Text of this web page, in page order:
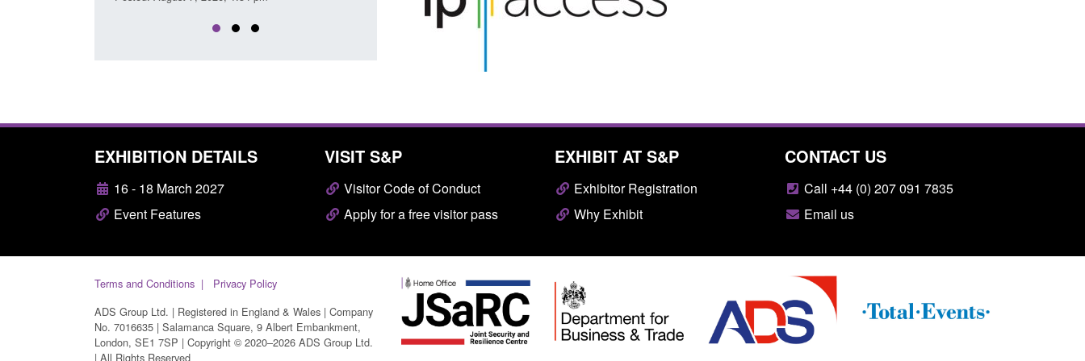
EXHIBITION DETAILS
16 - 18 March 2027
Event Features
VISIT S&P
Visitor Code of Conduct
Apply for a free visitor pass
EXHIBIT AT S&P
Exhibitor Registration
Why Exhibit
CONTACT US
Call +44 (0) 207 091 7835
Email us
Terms and Conditions
Privacy Policy
ADS Group Ltd. | Registered in England & Wales | Company
No. 7016635 | Salamanca Square, 9 Albert Embankment,
London, SE1 7SP | Copyright © 2020–2026 ADS Group Ltd.
| All Rights Reserved